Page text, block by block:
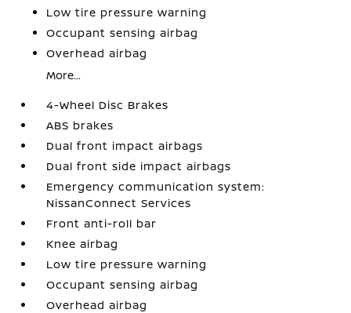
Low tire pressure warning
Occupant sensing airbag
Overhead airbag
More...
4-Wheel Disc Brakes
ABS brakes
Dual front impact airbags
Dual front side impact airbags
Emergency communication system:
NissanConnect Services
Front anti-roll bar
Knee airbag
Low tire pressure warning
Occupant sensing airbag
Overhead airbag